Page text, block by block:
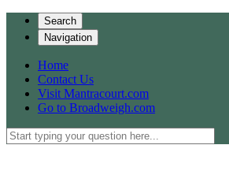
Search
Navigation
Home
Contact Us
Visit Mantracourt.com
Go to Broadweigh.com